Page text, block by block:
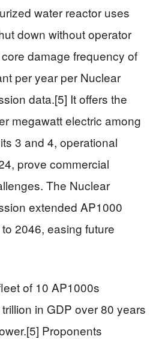
water reactor uses
down without operator
damage frequency of
per year per Nuclear
data.[5] It offers the
megawatt electric among
3 and 4, operational
prove commercial
The Nuclear
extended AP1000
2046, easing future
of 10 AP1000s
in GDP over 80 years
Proponents